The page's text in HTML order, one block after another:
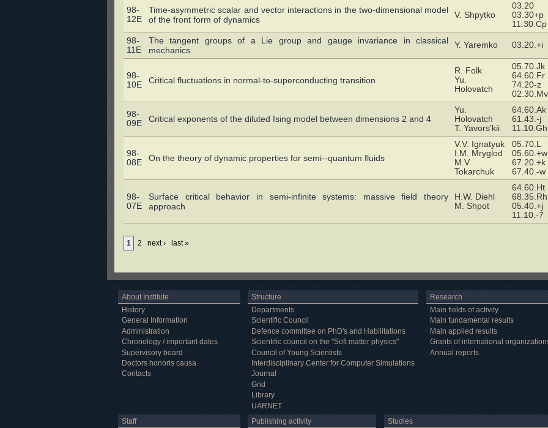
98-
12E
Time-asymmetric scalar and vector interactions in the two-dimensional model
of the front form of dynamics
V. Shpytko
03.20
03.30+p
11.30.Cp
98-
11E
The tangent groups of a Lie group and gauge invariance in classical
mechanics
Y. Yaremko 03.20.+i
98-
10E
Critical fluctuations in normal-to-superconducting transition
R. Folk
Yu.
Holovatch
05.70.Jk
64.60.Fr
74.20-z
02.30.Mv
98-
09E
Critical exponents of the diluted Ising model between dimensions 2 and 4
Yu.
Holovatch
T. Yavors'kii
64.60.Ak
61.43.-j
11.10.Gh
98-
08E
On the theory of dynamic properties for semi--quantum fluids
V.V. Ignatyuk
I.M. Mryglod
M.V.
Tokarchuk
05.70.L
05.60.+w
67.20.+k
67.40.-w
98-
07E
Surface critical behavior in semi-infinite systems: massive field theory
approach
H.W. Diehl
M. Shpot
64.60.Ht
68.35.Rh
05.40.+j
11.10.-7
1 2 next › last »
About Institute
History
General Information
Administration
Chronology / important dates
Supervisory board
Doctors honoris causa
Contacts
Structure
Departments
Scientific Council
Defence committee on PhD's and Habilitations
Scientific council on the "Soft matter physics"
Council of Young Scientists
Interdisciplinary Center for Computer Simulations
Journal
Grid
Library
UARNET
Research
Main fields of activity
Main fundamental results
Main applied results
Grants of international
Annual reports
Staff Publishing activity Studies